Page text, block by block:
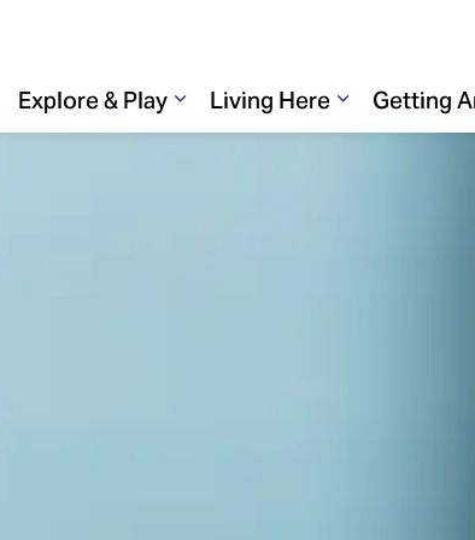
Explore & Play
Expand sub pages Explore &
Living Here
Expand sub
Getting